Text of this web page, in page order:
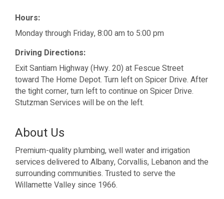
Hours:
Monday through Friday, 8:00 am to 5:00 pm
Driving Directions:
Exit Santiam Highway (Hwy. 20) at Fescue Street
toward The Home Depot. Turn left on Spicer Drive. After
the tight corner, turn left to continue on Spicer Drive.
Stutzman Services will be on the left.
About Us
Premium-quality plumbing, well water and irrigation
services delivered to Albany, Corvallis, Lebanon and the
surrounding communities. Trusted to serve the
Willamette Valley since 1966.